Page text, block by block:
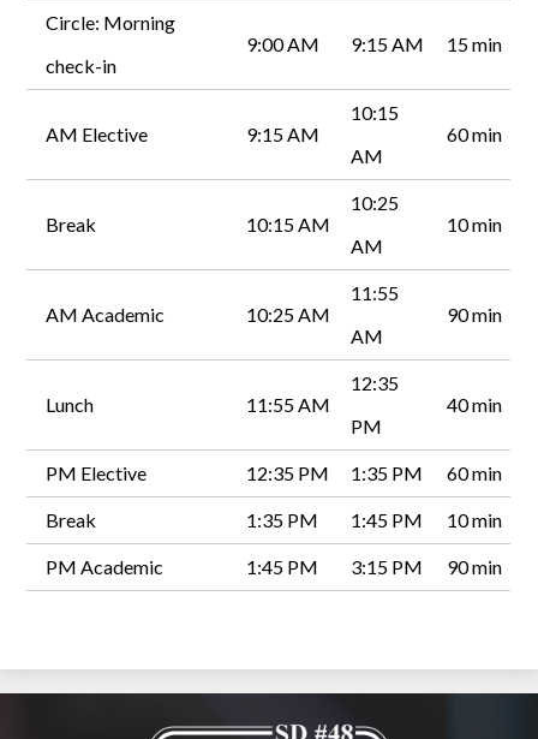
Circle: Morning
check-in
9:00 AM 9:15 AM 15 min
AM Elective 9:15 AM
10:15
AM
60 min
Break 10:15 AM
10:25
AM
10 min
AM Academic 10:25 AM
11:55
AM
90 min
Lunch 11:55 AM
12:35
PM
40 min
PM Elective 12:35 PM 1:35 PM 60 min
Break 1:35 PM 1:45 PM 10 min
PM Academic 1:45 PM 3:15 PM 90 min